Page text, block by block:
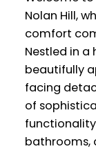
Nolan Hill,
comfort
Nestled in
beautifully
facing
of
bathrooms,